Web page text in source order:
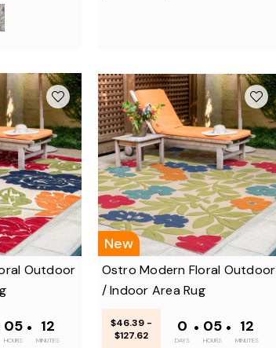
Outdoor
05
HOURS
• 12
MINUTES
New
Ostro Modern Floral Outdoor
/ Indoor Area Rug
$46.39 -
$127.62
0
DAYS
• 05
HOURS
• 12
MINUTES